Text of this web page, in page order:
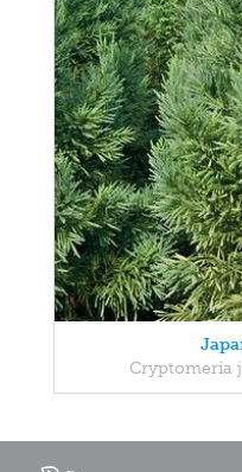
Cryptomeria